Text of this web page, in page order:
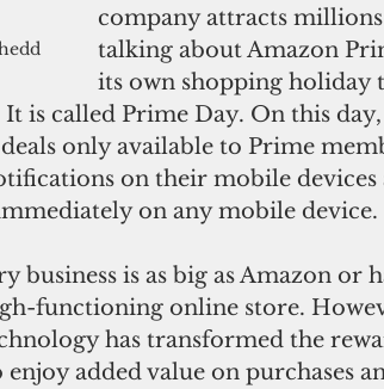
company attracts
talking about Amazon
its own shopping holiday
is called Prime Day. On this
only available to Prime
on their mobile devices
on any mobile device.
business is as big as Amazon or
functioning online store.
has transformed the
enjoy added value on purchases